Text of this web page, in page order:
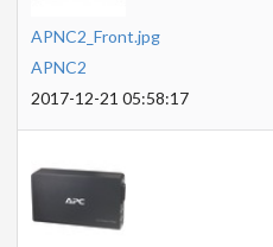
APNC2_Front.jpg
APNC2
2017-12-21 05:58:17